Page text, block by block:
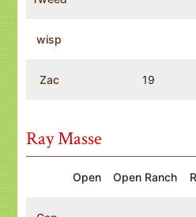
wisp
Zac 19
Ray Masse
Open Open Ranch